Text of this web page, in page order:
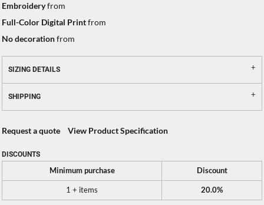
Embroideryfrom
Full-Color Digital Printfrom
No decorationfrom
SIZING DETAILS
SHIPPING
Request a quote View Product Specification
DISCOUNTS
Minimum purchase Discount
1 + items 20.0%